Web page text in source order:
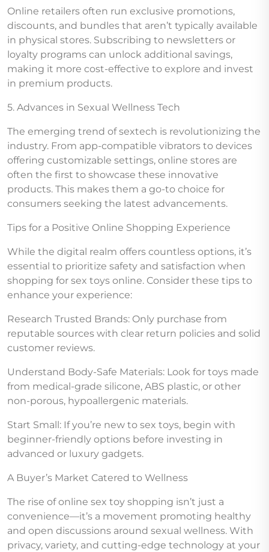
Online retailers often run exclusive promotions,
discounts, and bundles that aren’t typically available
in physical stores. Subscribing to newsletters or
loyalty programs can unlock additional savings,
making it more cost-effective to explore and invest
in premium products.
5. Advances in Sexual Wellness Tech
The emerging trend of sextech is revolutionizing the
industry. From app-compatible vibrators to devices
offering customizable settings, online stores are
often the first to showcase these innovative
products. This makes them a go-to choice for
consumers seeking the latest advancements.
Tips for a Positive Online Shopping Experience
While the digital realm offers countless options, it’s
essential to prioritize safety and satisfaction when
shopping for sex toys online. Consider these tips to
enhance your experience:
Research Trusted Brands: Only purchase from
reputable sources with clear return policies and solid
customer reviews.
Understand Body-Safe Materials: Look for toys made
from medical-grade silicone, ABS plastic, or other
non-porous, hypoallergenic materials.
Start Small: If you’re new to sex toys, begin with
beginner-friendly options before investing in
advanced or luxury gadgets.
A Buyer’s Market Catered to Wellness
The rise of online sex toy shopping isn’t just a
convenience—it’s a movement promoting healthy
and open discussions around sexual wellness. With
privacy, variety, and cutting-edge technology at your